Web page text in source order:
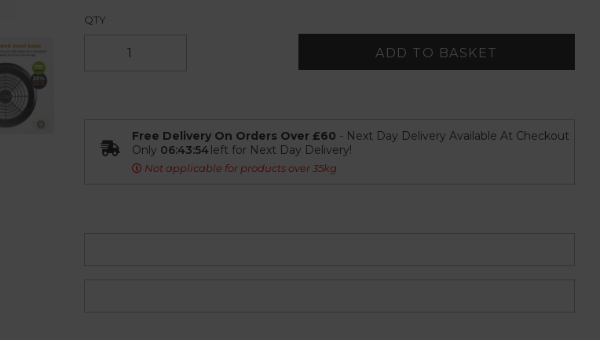
QTY
ADD TO BASKET
Free Delivery On Orders Over £60 - Next Day Delivery Available At Checkout
Only 06:43:53left for Next Day Delivery!
Not applicable for products over 35kg